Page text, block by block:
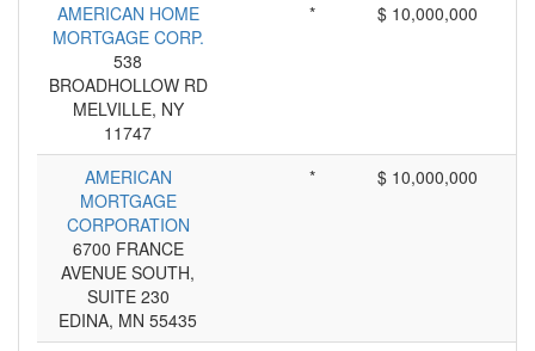
AMERICAN HOME
MORTGAGE CORP.
538
BROADHOLLOW RD
MELVILLE, NY
11747
* $ 10,000,000
AMERICAN
MORTGAGE
CORPORATION
6700 FRANCE
AVENUE SOUTH,
SUITE 230
EDINA, MN 55435
* $ 10,000,000